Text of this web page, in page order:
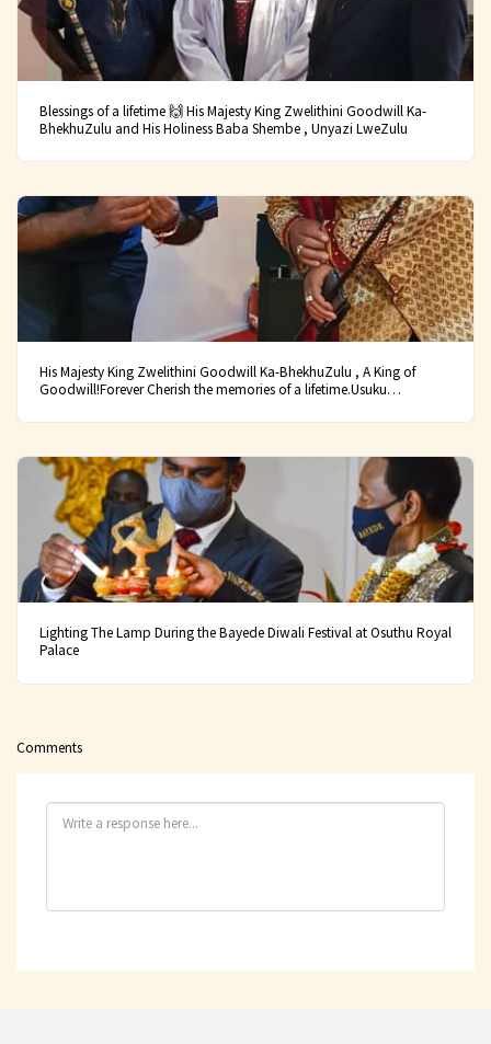
Blessings of a lifetime 🙌 His Majesty King Zwelithini Goodwill Ka-
BhekhuZulu and His Holiness Baba Shembe , Unyazi LweZulu
His Majesty King Zwelithini Goodwill Ka-BhekhuZulu , A King of
Goodwill!Forever Cherish the memories of a lifetime.Usuku
lokuzalwa kweNkosi yeSizwe samaZulu, iNkosi yethu esasiyithanda
phum’esiqiwini!!!U-Hlanga LoMhlabathi!!!U-Ndab’omuhle
kakhulu!!!UMdlokombane!!!Bayede!!! Wena
WeNdlovu!!!Bayede!!!#UbukhosiBukaZulu
#AmaQhaweEsizwe#CelebratingTheLifeOfAZuluKing.
Lighting The Lamp During the Bayede Diwali Festival at Osuthu Royal
Palace
Comments